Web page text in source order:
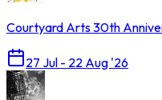
Courtyard Arts 30th
27 Jul - 22 Aug '26